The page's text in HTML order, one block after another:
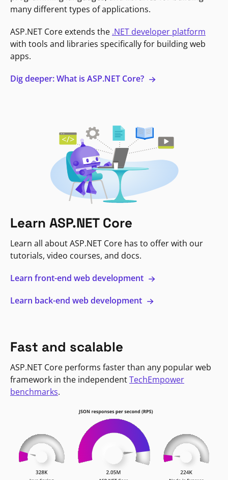
many different types of applications.
ASP.NET Core extends the .NET developer platform
with tools and libraries specifically for building web
apps.
Dig deeper: What is ASP.NET Core?
Learn ASP.NET Core
Learn all about ASP.NET Core has to offer with our
tutorials, video courses, and docs.
Learn front-end web development
Learn back-end web development
Fast and scalable
ASP.NET Core performs faster than any popular web
framework in the independentTechEmpower
benchmarks.